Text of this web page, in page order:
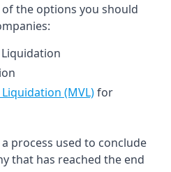
the options you should
(MVL)for
process used to conclude
that has reached the end